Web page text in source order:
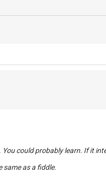
You could probably learn. If it
same as a fiddle.